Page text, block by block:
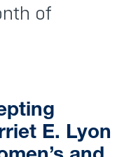
of
E. Lyon